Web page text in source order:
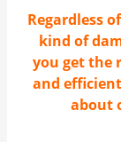
Regardless
kind of
you get the
and
about